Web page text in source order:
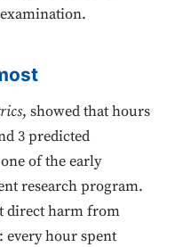
, showed that hours
3 predicted
of the early
research program.
direct harm from
: every hour spent